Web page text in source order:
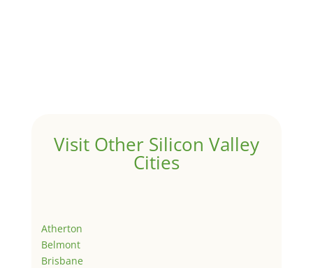
Visit Other Silicon Valley
Cities
Atherton
Belmont
Brisbane